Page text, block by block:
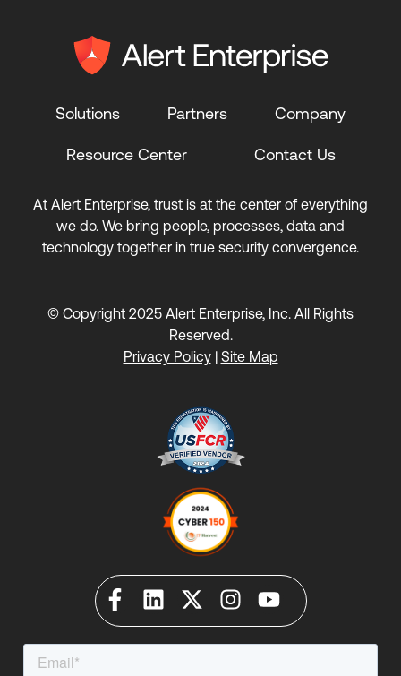
Solutions Partners Company
Resource Center Contact Us
At Alert Enterprise, trust is at the center of everything
we do. We bring people, processes, data and
technology together in true security convergence.
© Copyright 2025 Alert Enterprise, Inc. All Rights
Reserved.
Privacy Policy| Site Map